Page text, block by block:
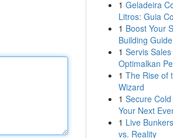
1 Geladeira
Litros: Guia
1 Boost Your
Building Guide
1 Servis
Optimalkan
1 The Rise of
Wizard
1 Secure
Your Next
1 Live
vs. Reality